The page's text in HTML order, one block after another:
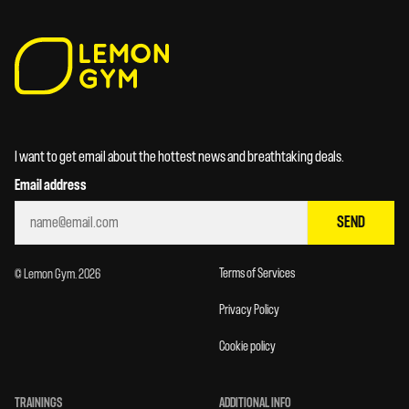
I want to get email about the hottest news and breathtaking deals.
Email address
SEND
© Lemon Gym. 2026 Terms of Services
Privacy Policy
Cookie policy
TRAININGS ADDITIONAL INFO